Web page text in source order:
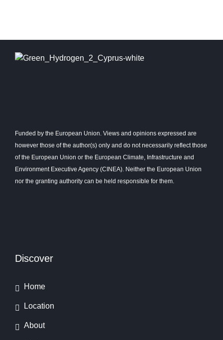
Funded by the European Union. Views and opinions expressed are
however those of the author(s) only and do not necessarily reflect those
of the European Union or the European Climate, Infrastructure and
Environment Executive Agency (CINEA). Neither the European Union
nor the granting authority can be held responsible for them.
Discover
Home
Location
About